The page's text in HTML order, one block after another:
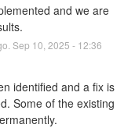
and we are
Sep 10 2025 - 12:36
identified and a fix is
Some of the existing